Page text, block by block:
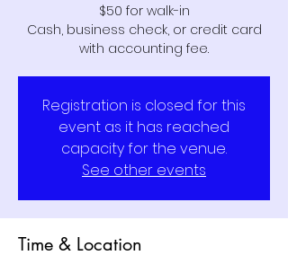
$50 for walk-in
Cash, business check, or credit card
with accounting fee.
Registration is closed for this
event as it has reached
capacity for the venue.
See other events
Time & Location